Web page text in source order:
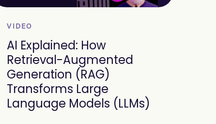
VIDEO
AI Explained: How
Retrieval-Augmented
Generation (RAG)
Transforms Large
Language Models (LLMs)